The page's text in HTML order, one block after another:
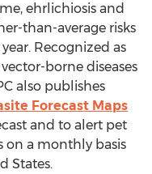
ehrlichiosis and
than-average risks
Recognized as
borne diseases
also publishes
Forecast Maps
and to alert pet
on a monthly basis
States.